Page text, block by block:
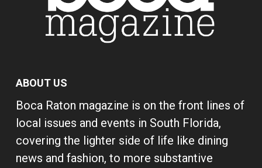
ABOUT US
Boca Raton magazine is on the front lines of
local issues and events in South Florida,
covering the lighter side of life like dining
news and fashion, to more substantive